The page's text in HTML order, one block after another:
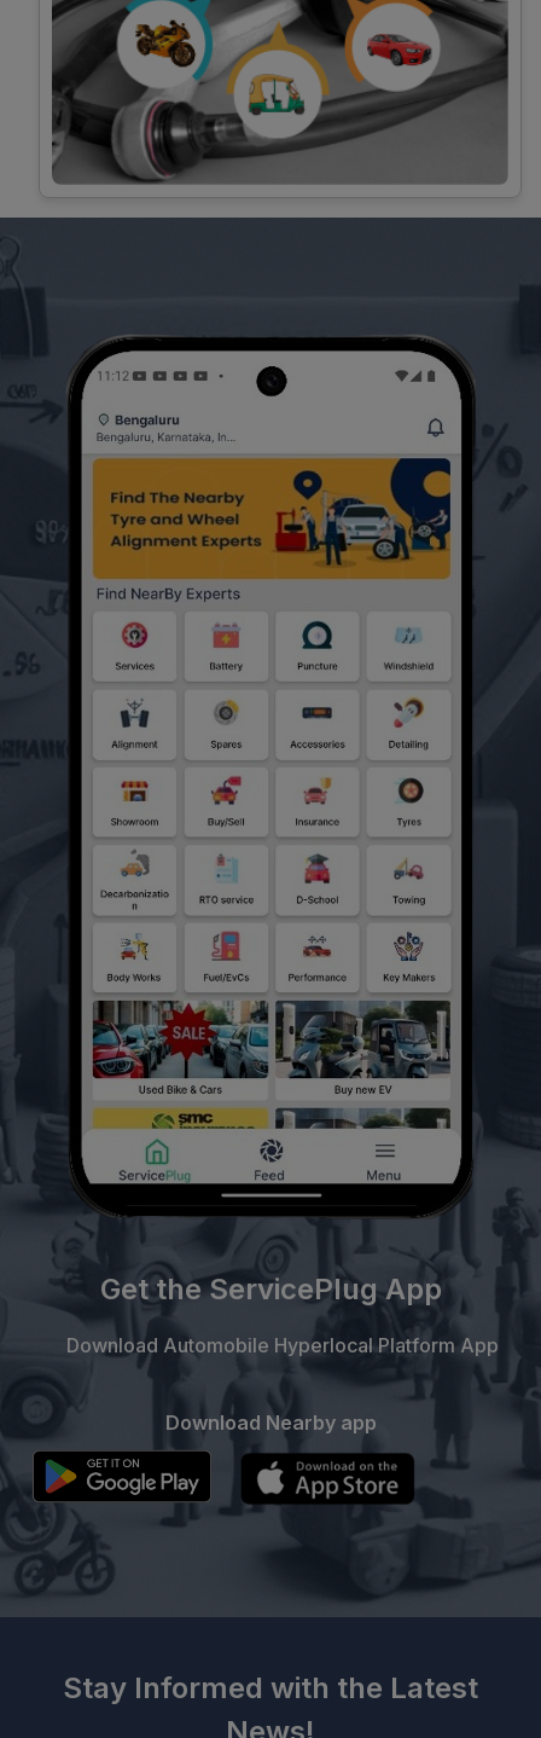
Get the ServicePlug App
Download Automobile Hyperlocal Platform App
Download Nearby app
Stay Informed with the Latest